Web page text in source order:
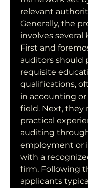
relevant
Generally, the
involves several
First and
auditors should
requisite
qualifications,
in accounting or
field. Next, they
practical
auditing
employment or
with a
firm. Following
applicants